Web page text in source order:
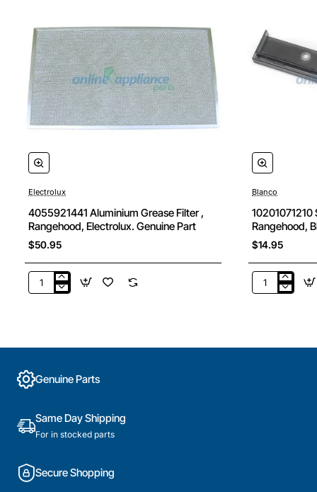
Electrolux
4055921441 Aluminium Grease Filter ,
Rangehood, Electrolux. Genuine Part
$50.95
4055921441
Electrolux.
Genuine
Blanco
10201071210
Rangehood,
$14.95
10201071210
Genuine Parts
Same Day Shipping
For in stocked parts
Secure Shopping